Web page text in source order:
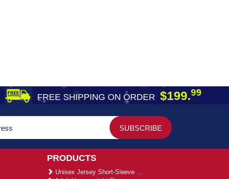
FREE SHIPPING ON ORDER $199.99
PRODUCTS
Unisex Jersey Short-Sleeve ...